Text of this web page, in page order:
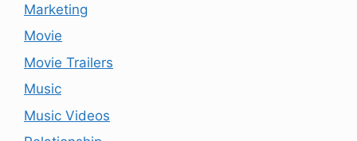
Marketing
Movie
Movie Trailers
Music
Music Videos